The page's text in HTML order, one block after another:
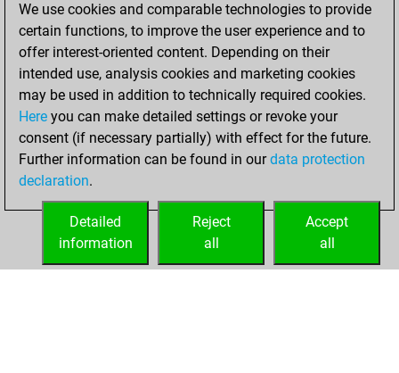
You achieved a
BeautyScore of 159
Fritz
achieved a new Elo
of 1603
You created
your Fritz account
your Studies account
Studies
We use cookies and comparable technologies to provide
certain functions, to improve the user experience and to
offer interest-oriented content. Depending on their
intended use, analysis cookies and marketing cookies
may be used in addition to technically required cookies.
Here you can make detailed settings or revoke your
consent (if necessary partially) with effect for the future.
Further information can be found in ourdata protection
declaration.
Accept
all
Reject
all
Detailed
information